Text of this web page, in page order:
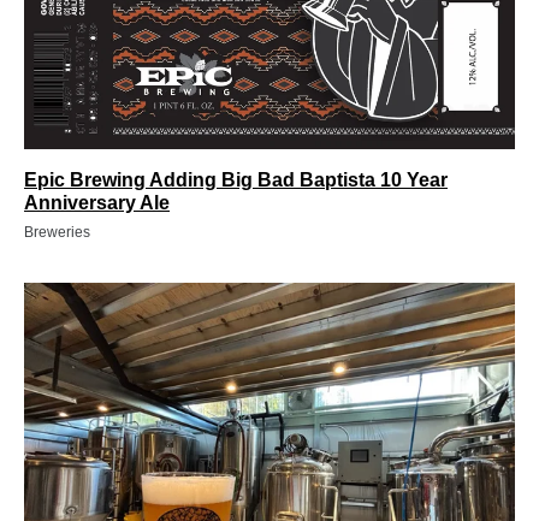
Epic Brewing Adding Big Bad Baptista 10 Year
Anniversary Ale
Breweries